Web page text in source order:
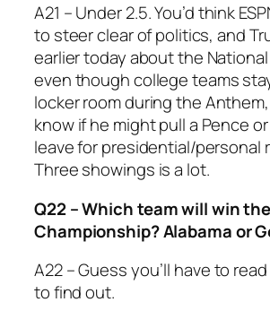
A21 – Under 2.5. You’d think
to steer clear of politics, and
earlier today about the
even though college teams
locker room during the
know if he might pull a Pence
leave for presidential/personal
Three showings is a lot.
Q22 – Which team will win
Championship? Alabama or
A22 – Guess you’ll have to read
to find out.